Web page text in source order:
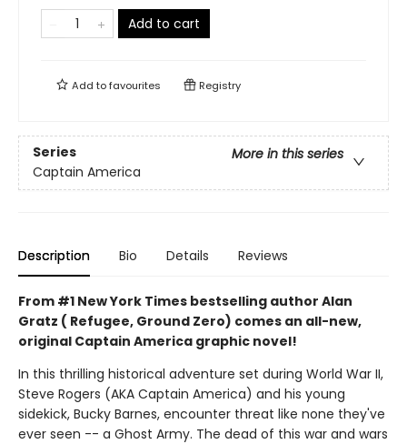
Add to cart
Add tofavourites Registry
Series
More in this series
Captain America
Description Bio Details Reviews
From #1 New York Times bestselling author Alan
Gratz ( Refugee, Ground Zero) comes an all-new,
original Captain America graphic novel!
In this thrilling historical adventure set during World War II,
Steve Rogers (AKA Captain America) and his young
sidekick, Bucky Barnes, encounter threat like none they've
ever seen -- a Ghost Army. The dead of this war and wars